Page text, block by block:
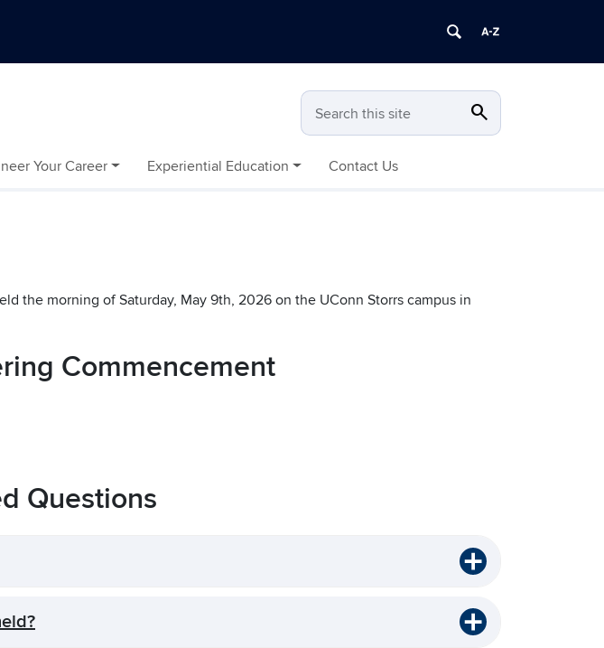
Search this site search
Your Career Experiential Education Contact Us
the morning of Saturday, May 9th, 2026 on the UConn Storrs campus in
Commencement
Questions